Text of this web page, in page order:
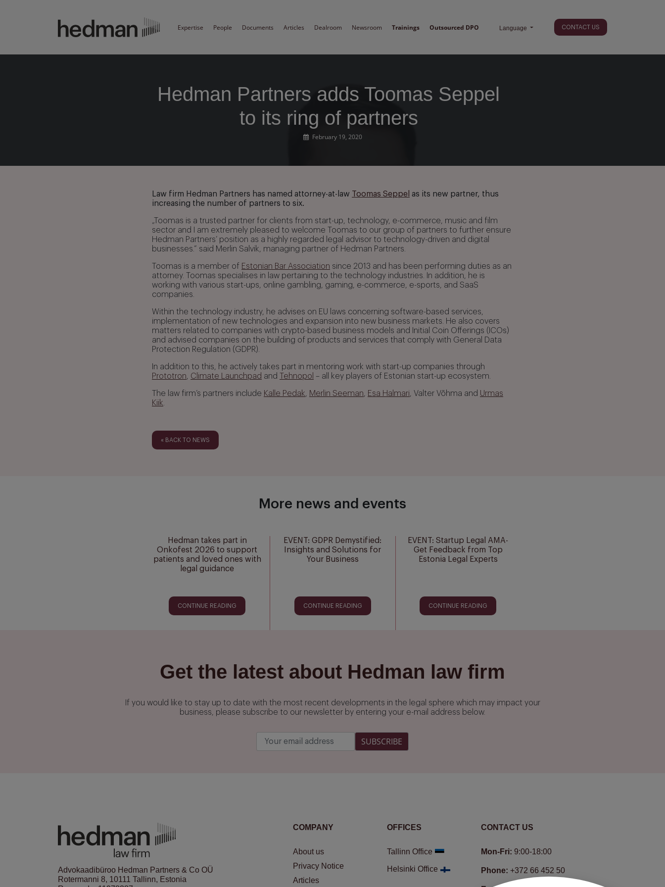
Expertise People Documents Articles Dealroom Newsroom Trainings Outsourced DPO Language CONTACT US
Hedman Partners adds Toomas Seppel
to its ring of partners
February 19, 2020
Law firm Hedman Partners has named attorney-at-law Toomas Seppel as its new partner, thus
increasing the number of partners to six.
„Toomas is a trusted partner for clients from start-up, technology, e-commerce, music and film
sector and I am extremely pleased to welcome Toomas to our group of partners to further ensure
Hedman Partners’ position as a highly regarded legal advisor to technology-driven and digital
businesses.” said Merlin Salvik, managing partner of Hedman Partners.
Toomas is a member of Estonian Bar Association since 2013 and has been performing duties as an
attorney. Toomas specialises in law pertaining to the technology industries. In addition, he is
working with various start-ups, online gambling, gaming, e-commerce, e-sports, and SaaS
companies.
Within the technology industry, he advises on EU laws concerning software-based services,
implementation of new technologies and expansion into new business markets. He also covers
matters related to companies with crypto-based business models and Initial Coin Offerings (ICOs)
and advised companies on the building of products and services that comply with General Data
Protection Regulation (GDPR).
In addition to this, he actively takes part in mentoring work with start-up companies through
Prototron
Climate Launchpad and Tehnopol – all key players of Estonian start-up ecosystem.
The law firm’s partners include Kalle Pedak Merlin Seeman Esa Halmari , Valter Võhma and Urmas
Kiik
« BACK TO NEWS
More news and events
Hedman takes part in
Onkofest 2026 to support
patients and loved ones with
legal guidance
CONTINUE READING
EVENT: GDPR Demystified:
Insights and Solutions for
Your Business
CONTINUE READING
EVENT: Startup Legal AMA-
Get Feedback from Top
Estonia Legal Experts
CONTINUE READING
Get the latest about Hedman law firm
If you would like to stay up to date with the most recent developments in the legal sphere which may impact your
business, please subscribe to our newsletter by entering your e-mail address below.
SUBSCRIBE
Advokaadibüroo Hedman Partners & Co OÜ
Rotermanni 8, 10111 Tallinn, Estonia
COMPANY
About us
Privacy Notice
Articles
OFFICES
Tallinn Office
Helsinki Office
CONTACT US
Mon-Fri: 9:00-18:00
Phone: +372 66 452 50